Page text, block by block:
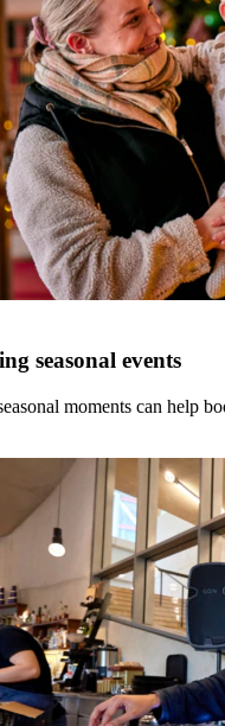
seasonal events
moments can help